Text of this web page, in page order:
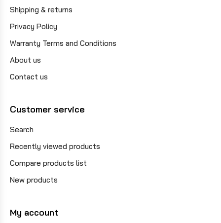
Shipping & returns
Privacy Policy
Warranty Terms and Conditions
About us
Contact us
Customer service
Search
Recently viewed products
Compare products list
New products
My account